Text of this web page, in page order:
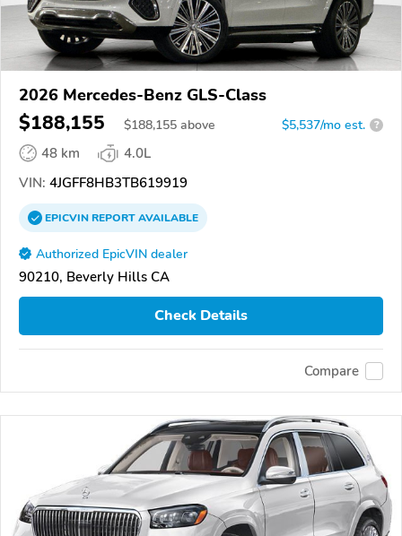
2026 Mercedes-Benz GLS-Class
$188,155 $188,155 above $5,537/mo est. ?
48 km
4.0L
VIN: 4JGFF8HB3TB619919
EPICVINREPORTAVAILABLE
Authorized EpicVIN dealer
90210, Beverly Hills CA
Check Details
Compare